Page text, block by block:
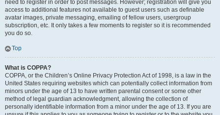
need to register in order to post messages. However; registration will give you
access to additional features not available to guest users such as definable
avatar images, private messaging, emailing of fellow users, usergroup
subscription, etc. It only takes a few moments to register so it is recommended
you do so.
Top
What is COPPA?
COPPA, or the Children’s Online Privacy Protection Act of 1998, is a law in the
United States requiring websites which can potentially collect information from
minors under the age of 13 to have written parental consent or some other
method of legal guardian acknowledgment, allowing the collection of
personally identifiable information from a minor under the age of 13. If you are